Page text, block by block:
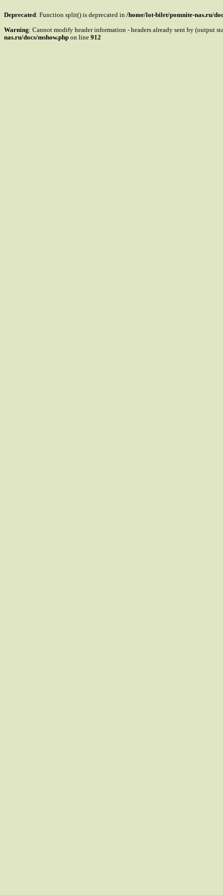
Deprecated: Function split() is deprecated in /home/lot-bilet/pomnite-nas.ru/
Warning: Cannot modify header information - headers already sent by (output
nas.ru/docs/mshow.php on line 912